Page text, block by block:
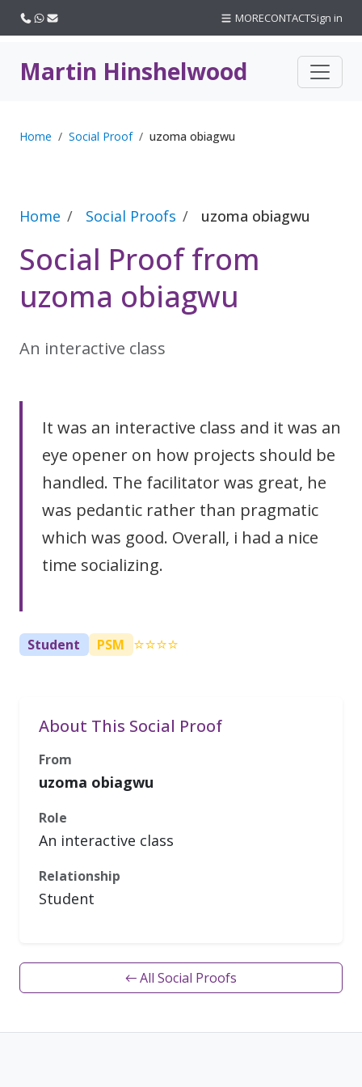
Martin Hinshelwood
Home Social Proof uzoma obiagwu
Home Social Proofs uzoma obiagwu
Social Proof from
uzoma obiagwu
An interactive class
It was an interactive class and it was an
eye opener on how projects should be
handled. The facilitator was great, he
was pedantic rather than pragmatic
which was good. Overall, i had a nice
time socializing.
Student PSM ⭐⭐⭐⭐
About This Social Proof
From
uzoma obiagwu
Role
An interactive class
Relationship
Student
← All Social Proofs
Call usWhatsApp
Email MORECONTACTSign in